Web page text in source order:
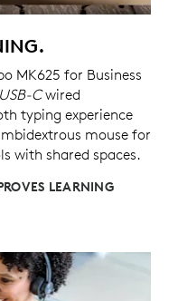
MK625 for Business
USB-Cwired
typing experience
mouse for
with shared spaces.
LEARNING